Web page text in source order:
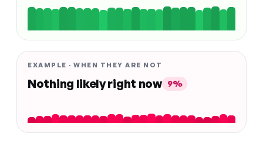
EXAMPLE · WHEN THEY ARE NOT
Nothing likely right now 9%